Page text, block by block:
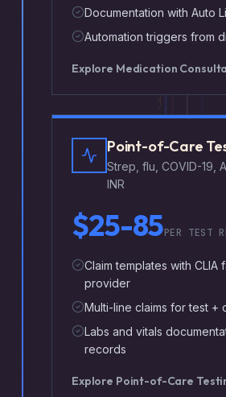
Documentation with Auto
Automation triggers from
Explore Medication
Point-of-Care
Strep, flu, COVID-19,
INR
$25-85PER TEST
Claim templates with
provider
Multi-line claims for test +
Labs and vitals
records
Explore Point-of-Care